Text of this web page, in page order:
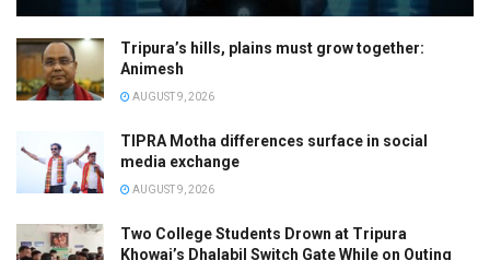
Tripura’s hills, plains must grow together:
Animesh
AUGUST 9, 2026
TIPRA Motha differences surface in social
media exchange
AUGUST 9, 2026
Two College Students Drown at Tripura
Khowai’s Dhalabil Switch Gate While on Outing